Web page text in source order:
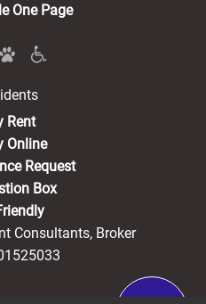
One Page
Rent(opens in a new tab)
Online
Request
Box
Consultants, Broker